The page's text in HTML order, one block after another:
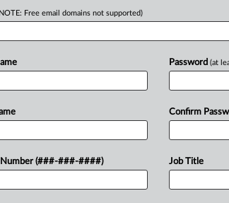
tracking in-house compensation.
Click here
Birth Defects
Free email domains not supported)
Number (###-###-####)
Password (at
Confirm
Job Title